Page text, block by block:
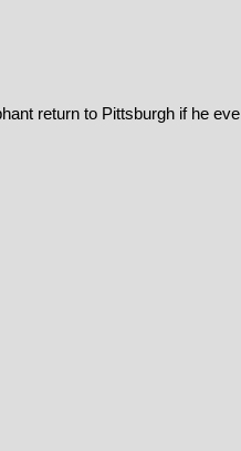
return to Pittsburgh if he